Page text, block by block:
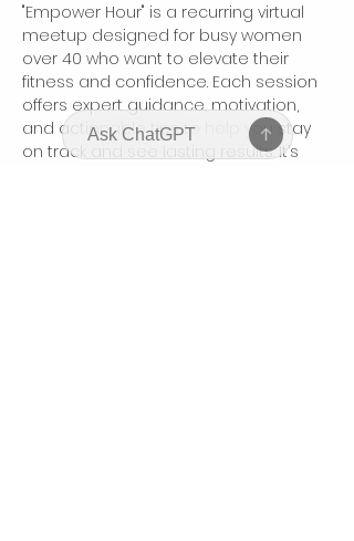
"Empower Hour" is a recurring virtual
meetup designed for busy women
over 40 who want to elevate their
fitness and confidence. Each session
offers expert guidance, motivation,
and actionable tips to help you stay
on track and see lasting results. It’s